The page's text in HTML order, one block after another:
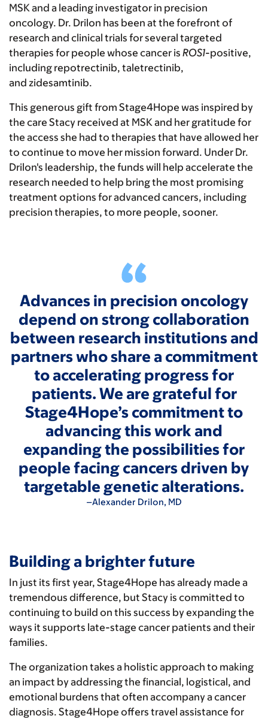
MSK and a leading investigator in precision
oncology. Dr. Drilon has been at the forefront of
research and clinical trials for several targeted
therapies for people whose cancer is ROS1-positive,
including repotrectinib, taletrectinib,
and zidesamtinib.
This generous gift from Stage4Hope was inspired by
the care Stacy received at MSK and her gratitude for
the access she had to therapies that have allowed her
to continue to move her mission forward. Under Dr.
Drilon's leadership, the funds will help accelerate the
research needed to help bring the most promising
treatment options for advanced cancers, including
precision therapies, to more people, sooner.
Advances in precision oncology
depend on strong collaboration
between research institutions and
partners who share a commitment
to accelerating progress for
patients. We are grateful for
Stage4Hope’s commitment to
advancing this work and
expanding the possibilities for
people facing cancers driven by
targetable genetic alterations.
–Alexander Drilon, MD
Building a brighter future
In just its first year, Stage4Hope has already made a
tremendous difference, but Stacy is committed to
continuing to build on this success by expanding the
ways it supports late-stage cancer patients and their
families.
The organization takes a holistic approach to making
an impact by addressing the financial, logistical, and
emotional burdens that often accompany a cancer
diagnosis. Stage4Hope offers travel assistance for